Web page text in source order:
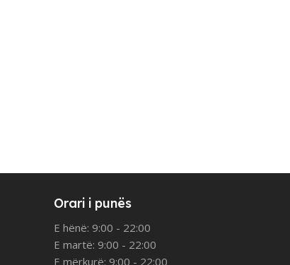
Orari i punës
E hënë: 9:00 - 22:00
E martë: 9:00 - 22:00
E mërkurë: 9:00 - 22:00